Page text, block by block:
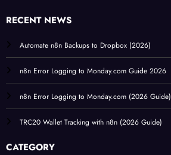
RECENT NEWS
Automate n8n Backups to Dropbox (2026)
n8n Error Logging to Monday.com Guide 2026
n8n Error Logging to Monday.com (2026 Guide)
TRC20 Wallet Tracking with n8n (2026 Guide)
CATEGORY